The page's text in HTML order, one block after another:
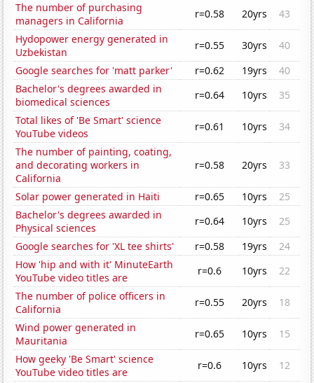
The number of purchasing
managers in California
r=0.58 20yrs
43
Hydopower energy generated in
Uzbekistan
r=0.55 30yrs
40
Google searches for 'matt parker'
r=0.62 19yrs
40
Bachelor's degrees awarded in
biomedical sciences
r=0.64 10yrs
35
Total likes of 'Be Smart' science
YouTube videos
r=0.61 10yrs
34
The number of painting, coating,
and decorating workers in
California
r=0.58 20yrs 33
Solar power generated in Haiti r=0.65 10yrs
25
Bachelor's degrees awarded in
Physical sciences
r=0.64 10yrs
25
Google searches for 'XL tee shirts'
r=0.58 19yrs
24
How 'hip and with it' MinuteEarth
YouTube video titles are
r=0.6 10yrs
22
The number of police officers in
California
r=0.55 20yrs
18
Wind power generated in
Mauritania
r=0.65 10yrs
15
How geeky 'Be Smart' science
YouTube video titles are
r=0.6 10yrs
12